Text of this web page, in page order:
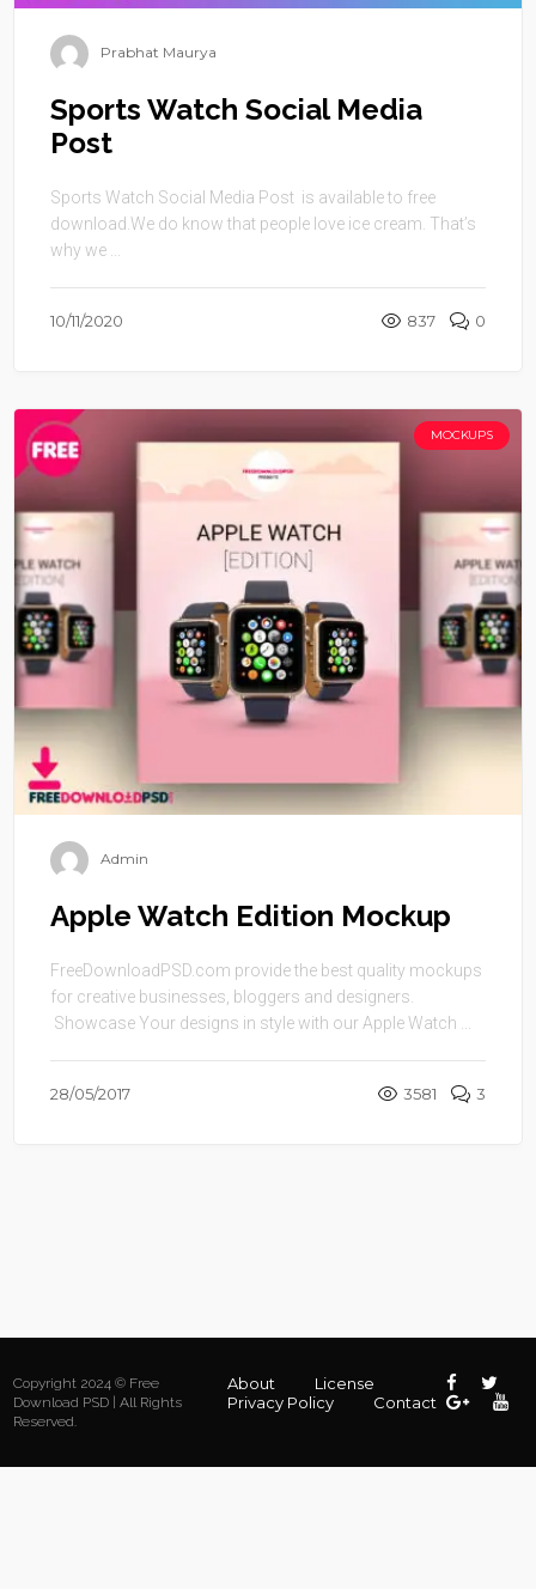
Prabhat Maurya
Sports Watch Social Media
Post
Sports Watch Social Media Post is available to free
download.We do know that people love ice cream. That’s
why we ...
10/11/2020 837 0
MOCKUPS
Admin
Apple Watch Edition Mockup
FreeDownloadPSD.com provide the best quality mockups
for creative businesses, bloggers and designers.
Showcase Your designs in style with our Apple Watch ...
28/05/2017 3581 3
Copyright 2024 © Free
Download PSD | All Rights
Reserved.
About
License
Privacy Policy
Contact